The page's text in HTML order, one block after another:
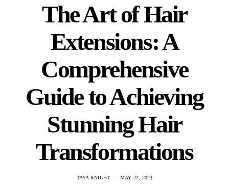
The Art of Hair
Extensions: A
Comprehensive
Guide to Achieving
Stunning Hair
Transformations
TAYA KNIGHT MAY 22, 2023